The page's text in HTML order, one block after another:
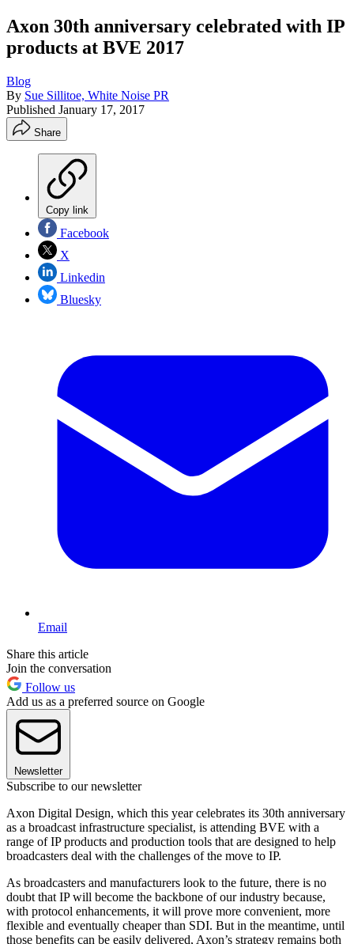
Axon 30th anniversary celebrated with IP
products at BVE 2017
Blog
By Sue Sillitoe, White Noise PR
Published January 17, 2017
Share
Copy link
Facebook
X
Linkedin
Bluesky
Email
Share this article
Join the conversation
Follow us
Add us as a preferred source on Google
Newsletter
Subscribe to our newsletter
Axon Digital Design, which this year celebrates its 30th anniversary
as a broadcast infrastructure specialist, is attending BVE with a
range of IP products and production tools that are designed to help
broadcasters deal with the challenges of the move to IP.
As broadcasters and manufacturers look to the future, there is no
doubt that IP will become the backbone of our industry because,
with protocol enhancements, it will prove more convenient, more
flexible and eventually cheaper than SDI. But in the meantime, until
those benefits can be easily delivered, Axon’s strategy remains both